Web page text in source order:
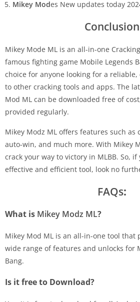
Mikey Modes New updates today
Conclusion
Mikey Mode ML is an all-in-one
famous fighting game Mobile Legends
choice for anyone looking for a
to other cracking tools and apps. The
Mod ML can be downloaded free of
provided regularly.
Mikey Modz ML offers features such as
auto-win, and much more. With Mikey
crack your way to victory in MLBB. So,
effective and efficient tool, look no
FAQs:
What is Mikey Modz ML?
Mikey Mod ML is an all-in-one tool that
wide range of features and unlocks for
Bang.
Is it free to Download?